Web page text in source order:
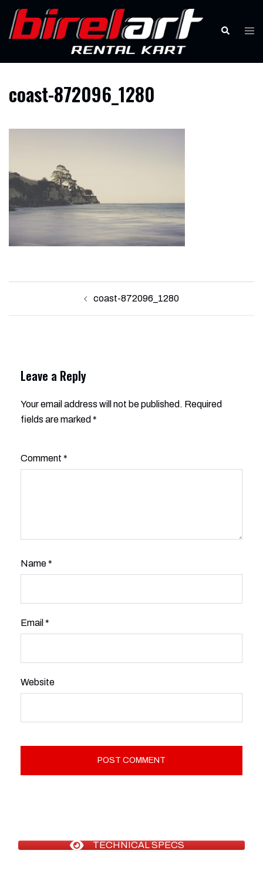
content
Search
coast-872096_1280
Post coast-872096_1280
Leave a Reply
Your email address will not be published. Required
fields are marked *
Comment *
Name*
Email *
Website
Alternative:
TECHNICAL SPECS